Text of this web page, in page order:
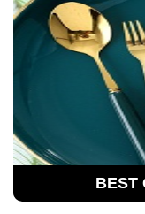
BEST